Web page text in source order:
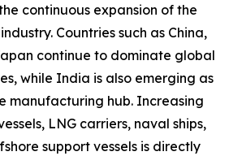
continuous expansion of the
Countries such as China,
continue to dominate global
while India is also emerging as
manufacturing hub. Increasing
LNG carriers, naval ships,
support vessels is directly